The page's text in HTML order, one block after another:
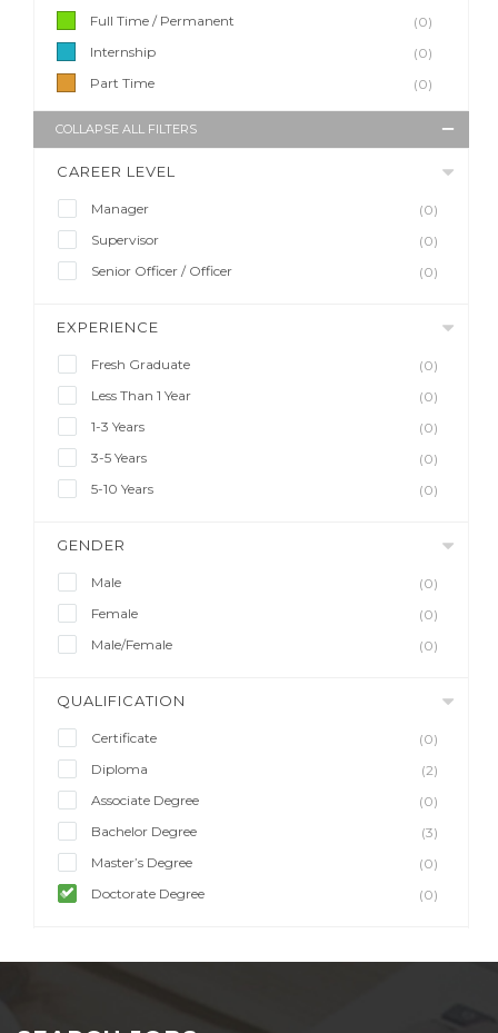
Full Time / Permanent
(0)
Internship
(0)
Part Time
(0)
COLLAPSE ALL FILTERS
CAREER LEVEL
Manager
(0)
Supervisor
(0)
Senior Officer / Officer
(0)
EXPERIENCE
Fresh Graduate
(0)
Less Than 1 Year
(0)
1-3 Years
(0)
3-5 Years
(0)
5-10 Years
(0)
GENDER
Male
(0)
Female
(0)
Male/Female
(0)
QUALIFICATION
Certificate
(0)
Diploma
(2)
Associate Degree
(0)
Bachelor Degree
(3)
Master’s Degree
(0)
Doctorate Degree
(0)